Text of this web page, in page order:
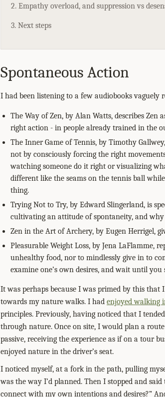
2. Empathy overload, and suppression vs
3. Next steps
Spontaneous Action
I had been listening to a few audiobooks vaguely
The Way of Zen, by Alan Watts, describes
right action - in people already trained in the
The Inner Game of Tennis, by Timothy
not by consciously forcing the right
watching someone do it right or visualizing
different like the seams on the tennis ball
thing.
Trying Not to Try, by Edward Slingerland, is
cultivating an attitude of spontaneity, and
Zen in the Art of Archery, by Eugen Herrigel,
Pleasurable Weight Loss, by Jena LaFlamme,
unhealthy food, nor to mindlessly give in to
examine one’s own desires, and wait until
It was perhaps because I was primed by this
towards my nature walks. I had enjoyed walking
principles. Previously, having noticed that I
through nature. Once on site, I would plan a
passive, receiving the experience as if on a tour
enjoyed nature in the driver’s seat.
I noticed myself, at a fork in the path, pulling
was the way I’d planned. Then I stopped and
connect with my own intentions and desires?”